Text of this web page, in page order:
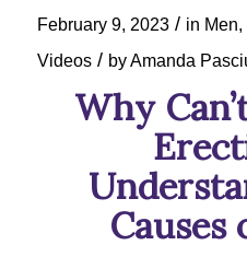
February 9, 2023 / in Men,
Videos / byAmanda
Why
Causes